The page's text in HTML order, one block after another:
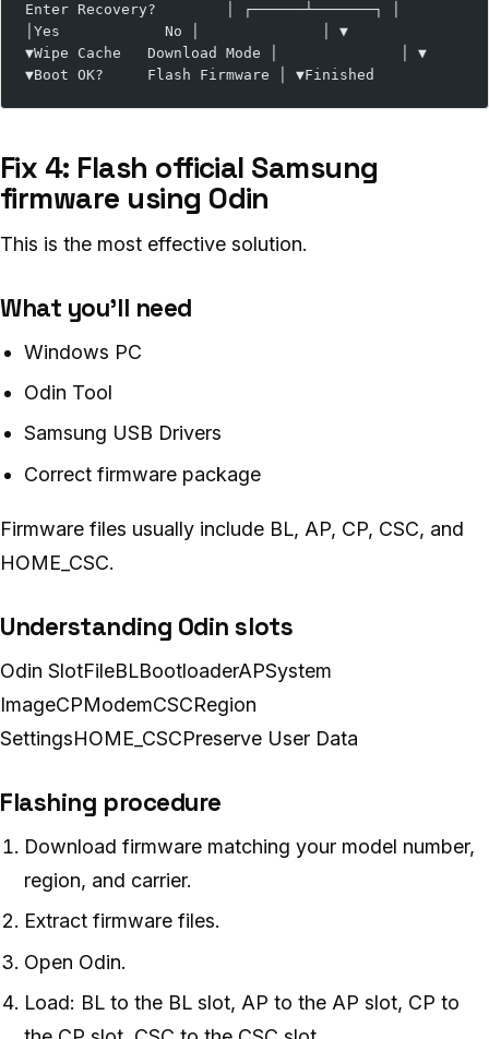
Enter Recovery?        │ ┌──────┴───────┐ │
│Yes            No │              │ ▼
▼Wipe Cache   Download Mode │              │ ▼
▼Boot OK?     Flash Firmware │ ▼Finished
Fix 4: Flash official Samsung
firmware using Odin
This is the most effective solution.
What you’ll need
Windows PC
Odin Tool
Samsung USB Drivers
Correct firmware package
Firmware files usually include BL, AP, CP, CSC, and
HOME_CSC.
Understanding Odin slots
Odin SlotFileBLBootloaderAPSystem
ImageCPModemCSCRegion
SettingsHOME_CSCPreserve User Data
Flashing procedure
Download firmware matching your model number,
region, and carrier.
Extract firmware files.
Open Odin.
Load: BL to the BL slot, AP to the AP slot, CP to